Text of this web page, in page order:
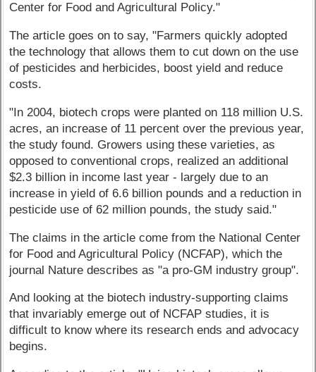
Center for Food and Agricultural Policy."
The article goes on to say, "Farmers quickly adopted
the technology that allows them to cut down on the use
of pesticides and herbicides, boost yield and reduce
costs.
"In 2004, biotech crops were planted on 118 million U.S.
acres, an increase of 11 percent over the previous year,
the study found. Growers using these varieties, as
opposed to conventional crops, realized an additional
$2.3 billion in income last year - largely due to an
increase in yield of 6.6 billion pounds and a reduction in
pesticide use of 62 million pounds, the study said."
The claims in the article come from the National Center
for Food and Agricultural Policy (NCFAP), which the
journal Nature describes as "a pro-GM industry group".
And looking at the biotech industry-supporting claims
that invariably emerge out of NCFAP studies, it is
difficult to know where its research ends and advocacy
begins.